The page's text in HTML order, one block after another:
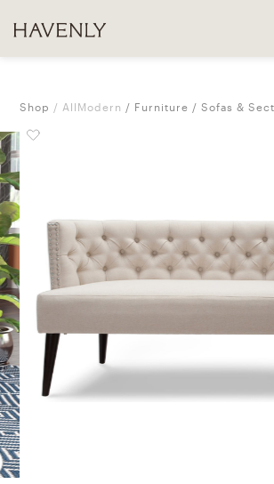
Shop AllModern Furniture Sofas &